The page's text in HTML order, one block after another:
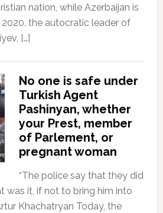
nation, while Azerbaijan is
2020, the autocratic leader of
[…]
No one is safe under
Turkish Agent
Pashinyan, whether
your Prest, member
of Parlement, or
pregnant woman
“The police say that they did
was it, if not to bring him into
Khachatryan Today, the